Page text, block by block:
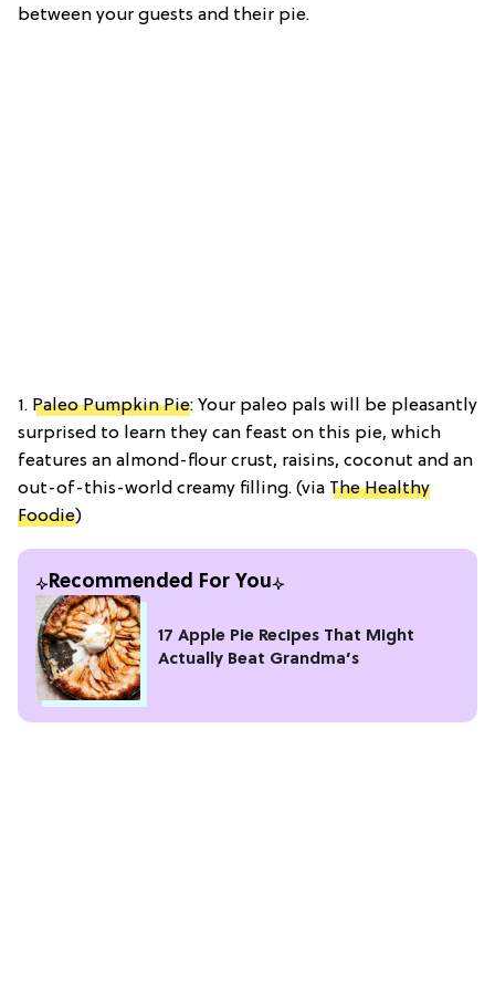
between your guests and their pie.
1. Paleo Pumpkin Pie: Your paleo pals will be pleasantly
surprised to learn they can feast on this pie, which
features an almond-flour crust, raisins, coconut and an
out-of-this-world creamy filling. (via The Healthy
Foodie)
Recommended For You
17 Apple Pie Recipes That Might
Actually Beat Grandma’s